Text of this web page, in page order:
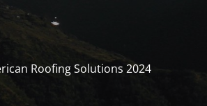
Roofing Solutions 2024